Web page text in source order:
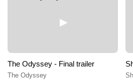
The Odyssey - Final trailer
The Odyssey